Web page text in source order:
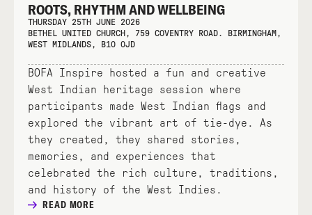
ROOTS, RHYTHM AND WELLBEING
THURSDAY 25TH JUNE 2026
BETHEL UNITED CHURCH, 759 COVENTRY ROAD. BIRMINGHAM,
WEST MIDLANDS, B10 0JD
BOFA Inspire hosted a fun and creative
West Indian heritage session where
participants made West Indian flags and
explored the vibrant art of tie-dye. As
they created, they shared stories,
memories, and experiences that
celebrated the rich culture, traditions,
and history of the West Indies.
READ MORE